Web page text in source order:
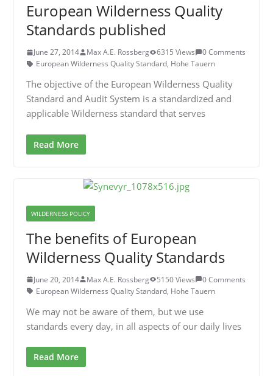
European Wilderness Quality
Standards published
June 27, 2014 Max A.E. Rossberg 6315 Views
0 Comments
European Wilderness Quality Standard, Hohe Tauern
The objective of the European Wilderness Quality
Standard and Audit System is a standardized and
applicable Wilderness standard that serves
Read More
WILDERNESS POLICY
The benefits of European
Wilderness Quality Standards
June 20, 2014 Max A.E. Rossberg 5150 Views
0 Comments
European Wilderness Quality Standard, Hohe Tauern
We may not be aware of them, but we use
standards every day, in all aspects of our daily lives
Read More